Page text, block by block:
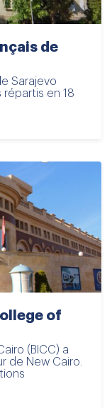
de
Sarajevo
en 18
of
(BICC) a
de New Cairo.